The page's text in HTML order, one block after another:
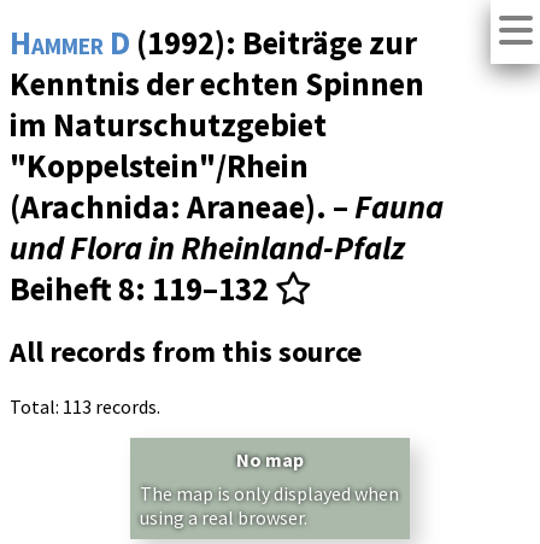
Hammer D (1992): Beiträge zur
Kenntnis der echten Spinnen
im Naturschutzgebiet
"Koppelstein"/Rhein
(Arachnida: Araneae). –Fauna
und Flora in Rheinland-Pfalz
Beiheft 8: 119–132
All records from this source
Total: 113 records.
No map
The map is only displayed when
using a real browser.